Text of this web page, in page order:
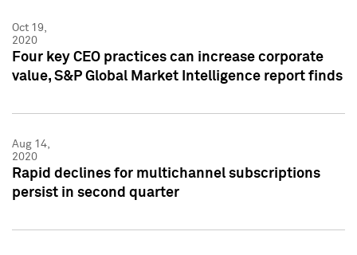
Oct 19,
2020
Four key CEO practices can increase corporate
value, S&P Global Market Intelligence report finds
Aug 14,
2020
Rapid declines for multichannel subscriptions
persist in second quarter